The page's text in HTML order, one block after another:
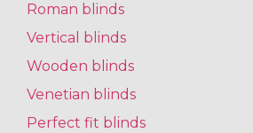
Roman blinds
Vertical blinds
Wooden blinds
Venetian blinds
Perfect fit blinds